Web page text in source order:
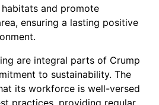
and promote
ensuring a lasting positive
are integral parts of Crump
to sustainability. The
its workforce is well-versed
practices, providing regular